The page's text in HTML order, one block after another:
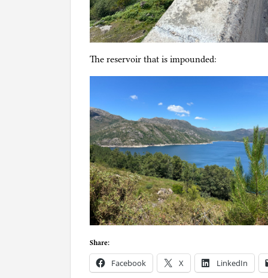
The reservoir that is impounded:
Share:
Facebook X LinkedIn